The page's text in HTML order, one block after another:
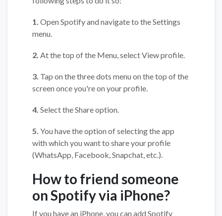
1. Open Spotify and navigate to the Settings
menu.
2. At the top of the Menu, select View profile.
3. Tap on the three dots menu on the top of the
screen once you're on your profile.
4. Select the Share option.
5. You have the option of selecting the app
with which you want to share your profile
(WhatsApp, Facebook, Snapchat, etc.).
How to friend someone
on Spotify via iPhone?
If you have an iPhone, you can add Spotify